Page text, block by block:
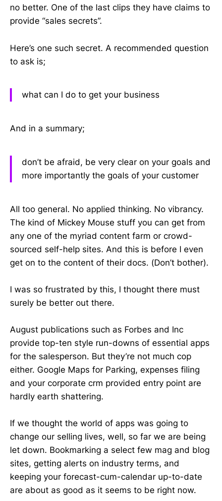
no better. One of the last clips they have claims to
provide “sales secrets”.
Here’s one such secret. A recommended question
to ask is;
what can I do to get your business
And in a summary;
don’t be afraid, be very clear on your goals and
more importantly the goals of your customer
All too general. No applied thinking. No vibrancy.
The kind of Mickey Mouse stuff you can get from
any one of the myriad content farm or crowd-
sourced self-help sites. And this is before I even
get on to the content of their docs. (Don’t bother).
I was so frustrated by this, I thought there must
surely be better out there.
August publications such as Forbes and Inc
provide top-ten style run-downs of essential apps
for the salesperson. But they’re not much cop
either. Google Maps for Parking, expenses filing
and your corporate crm provided entry point are
hardly earth shattering.
If we thought the world of apps was going to
change our selling lives, well, so far we are being
let down. Bookmarking a select few mag and blog
sites, getting alerts on industry terms, and
keeping your forecast-cum-calendar up-to-date
are about as good as it seems to be right now.